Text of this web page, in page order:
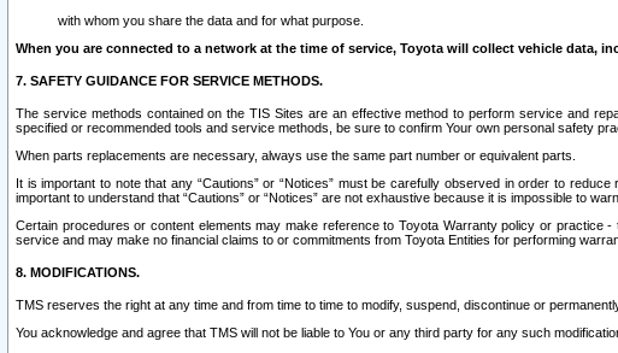
with whom you share the data and for what purpose.
When you are connected to a network at the time of service, Toyota will collect vehicle data,
7. SAFETY GUIDANCE FOR SERVICE METHODS.
The service methods contained on the TIS Sites are an effective method to perform service and
specified or recommended tools and service methods, be sure to confirm Your own personal safety
When parts replacements are necessary, always use the same part number or equivalent parts.
It is important to note that any “Cautions” or “Notices” must be carefully observed in order to
important to understand that “Cautions” or “Notices” are not exhaustive because it is impossible to
Certain procedures or content elements may make reference to Toyota Warranty policy or
service and may make no financial claims to or commitments from Toyota Entities for performing
8. MODIFICATIONS.
TMS reserves the right at any time and from time to time to modify, suspend, discontinue or
You acknowledge and agree that TMS will not be liable to You or any third party for any such